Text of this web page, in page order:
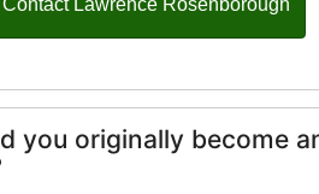
Contact Lawrence Rosenborough
you originally become